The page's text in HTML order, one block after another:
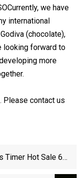
we have
international
(chocolate),
looking forward to
more
Please contact us
Timer Hot Sale 6